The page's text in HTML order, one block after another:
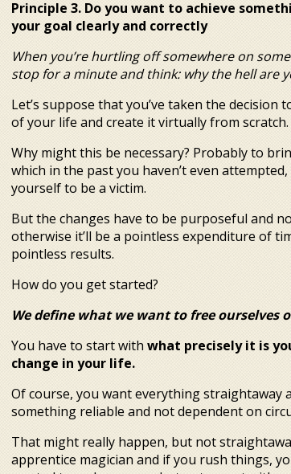
Principle 3. Do you want to achieve
your goal clearly and correctly
When you’re hurtling off somewhere on
stop for a minute and think: why the hell are
Let’s suppose that you’ve taken the decision
of your life and create it virtually from scratch.
Why might this be necessary? Probably to
which in the past you haven’t even
yourself to be a victim.
But the changes have to be purposeful and
otherwise it’ll be a pointless expenditure of
pointless results.
How do you get started?
We define what we want to free ourselves
You have to start withwhat precisely it is
change in your life.
Of course, you want everything straightaway
something reliable and not dependent on
That might really happen, but not
apprentice magician and if you rush things,
4 steps to a new
reality